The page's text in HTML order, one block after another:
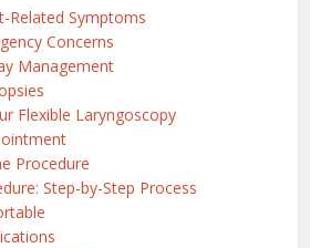
Related Symptoms
Concerns
Management
Flexible Laryngoscopy
Procedure
Step-by-Step Process